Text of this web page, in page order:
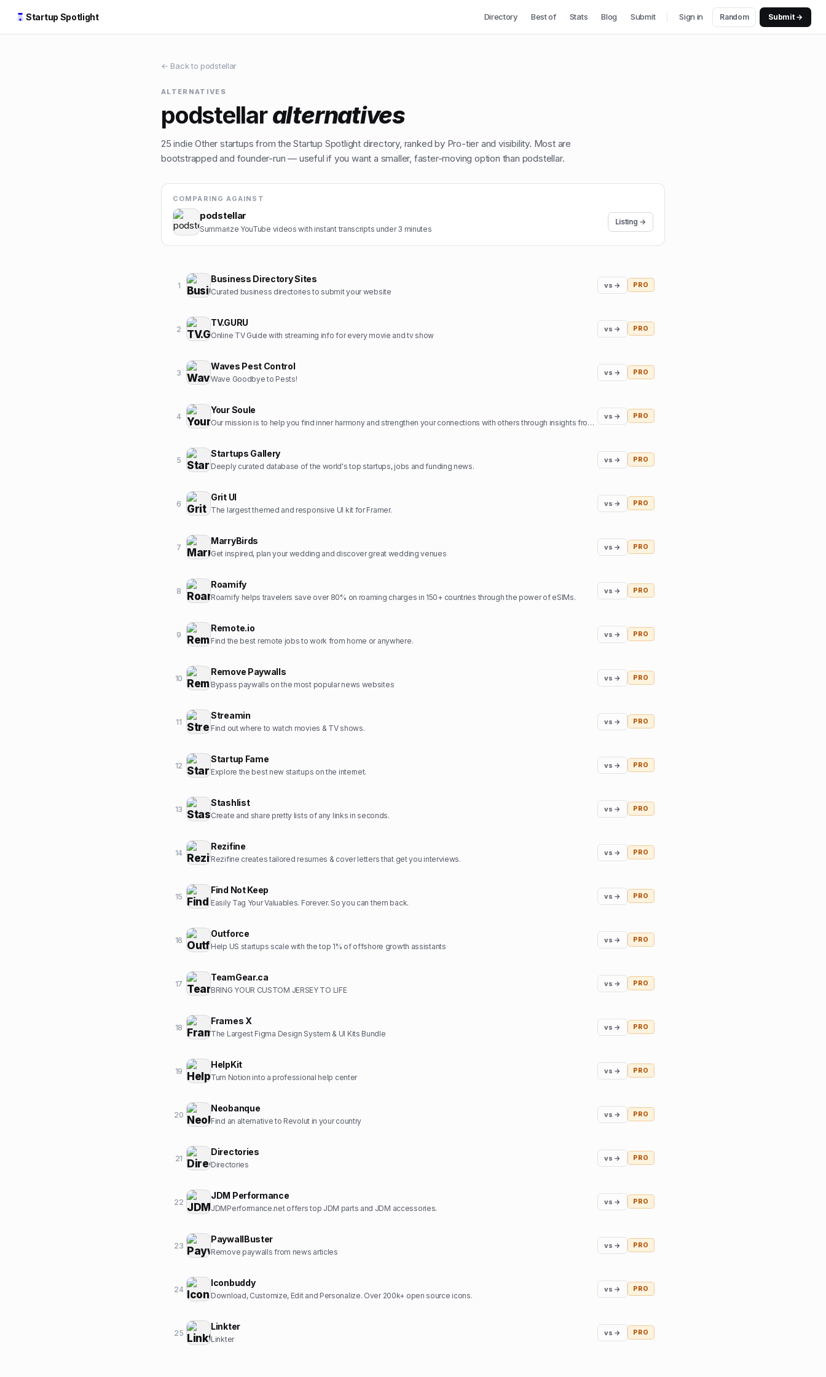
Startup Spotlight Directory Best of Stats Blog Submit Sign in Random Submit →
← Back to podstellar
ALTERNATIVES
podstellaralternatives
25 indieOther startups from the Startup Spotlight directory, ranked by Pro-tier and visibility. Most are
bootstrapped and founder-run — useful if you want a smaller, faster-moving option than podstellar.
COMPARING AGAINST
podstellar
Summarize YouTube videos with instant transcripts under 3 minutes
Listing →
1
Business Directory Sites
Curated business directories to submit your website
vs → PRO
2
TV.GURU
Online TV Guide with streaming info for every movie and tv show
vs → PRO
3
Waves Pest Control
Wave Goodbye to Pests!
vs → PRO
4
Your Soule
Our mission is to help you find inner harmony and strengthen your connections with others through insights from expert guides in tarot, astrology, and more
vs → PRO
5
Startups Gallery
Deeply curated database of the world's top startups, jobs and funding news.
vs → PRO
6
Grit UI
The largest themed and responsive UI kit for Framer.
vs → PRO
7
MarryBirds
Get inspired, plan your wedding and discover great wedding venues
vs → PRO
8
Roamify
Roamify helps travelers save over 80% on roaming charges in 150+ countries through the power of eSIMs.
vs → PRO
9
Remote.io
Find the best remote jobs to work from home or anywhere.
vs → PRO
10
Remove Paywalls
Bypass paywalls on the most popular news websites
vs → PRO
11
Streamin
Find out where to watch movies & TV shows.
vs → PRO
12
Startup Fame
Explore the best new startups on the internet.
vs → PRO
13
Stashlist
Create and share pretty lists of any links in seconds.
vs → PRO
14
Rezifine
Rezifine creates tailored resumes & cover letters that get you interviews.
vs → PRO
15
Find Not Keep
Easily Tag Your Valuables. Forever. So you can them back.
vs → PRO
16
Outforce
Help US startups scale with the top 1% of offshore growth assistants
vs → PRO
17
TeamGear.ca
BRING YOUR CUSTOM JERSEY TO LIFE
vs → PRO
18
Frames X
The Largest Figma Design System & UI Kits Bundle
vs → PRO
19
HelpKit
Turn Notion into a professional help center
vs → PRO
20
Neobanque
Find an alternative to Revolut in your country
vs → PRO
21
Directories
Directories
vs → PRO
22
JDM Performance
JDMPerformance.net offers top JDM parts and JDM accessories.
vs → PRO
23
PaywallBuster
Remove paywalls from news articles
vs → PRO
24
Iconbuddy
Download, Customize, Edit and Personalize. Over 200k+ open source icons.
vs → PRO
25
Linkter
Linkter
vs → PRO